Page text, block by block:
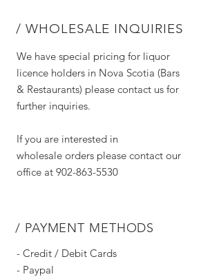
/ WHOLESALE INQUIRIES
We have special pricing for liquor
licence holders in Nova Scotia (Bars
& Restaurants) please contact us for
further inquiries.
If you are interested in
wholesale orders please contact our
office at 902-863-5530
/ PAYMENT METHODS
- Credit / Debit Cards
- Paypal